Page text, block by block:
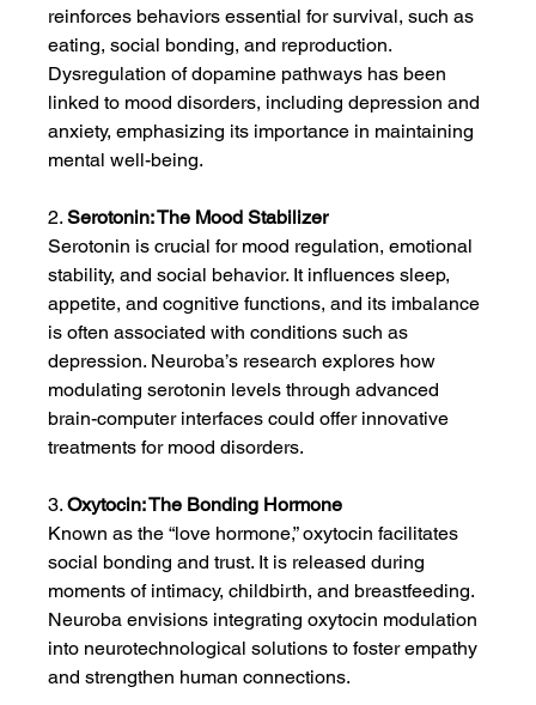
reinforces behaviors essential for survival, such as
eating, social bonding, and reproduction.
Dysregulation of dopamine pathways has been
linked to mood disorders, including depression and
anxiety, emphasizing its importance in maintaining
mental well-being.
2. Serotonin: The Mood Stabilizer
Serotonin is crucial for mood regulation, emotional
stability, and social behavior. It influences sleep,
appetite, and cognitive functions, and its imbalance
is often associated with conditions such as
depression. Neuroba’s research explores how
modulating serotonin levels through advanced
brain-computer interfaces could offer innovative
treatments for mood disorders.
3. Oxytocin: The Bonding Hormone
Known as the “love hormone,” oxytocin facilitates
social bonding and trust. It is released during
moments of intimacy, childbirth, and breastfeeding.
Neuroba envisions integrating oxytocin modulation
into neurotechnological solutions to foster empathy
and strengthen human connections.